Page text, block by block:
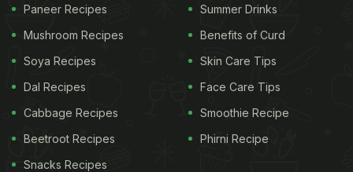
Paneer Recipes
Mushroom Recipes
Soya Recipes
Dal Recipes
Cabbage Recipes
Beetroot Recipes
Snacks Recipes
Summer Drinks
Benefits of Curd
Skin Care Tips
Face Care Tips
Smoothie Recipe
Phirni Recipe